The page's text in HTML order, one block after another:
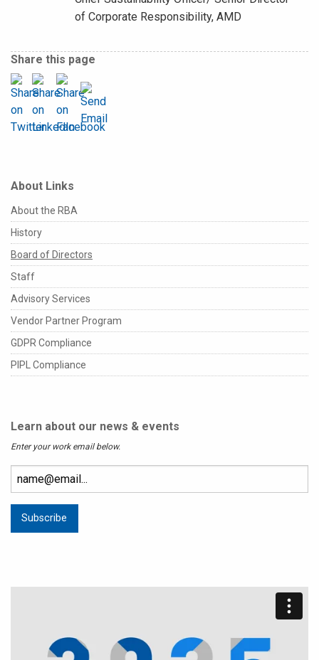
of Corporate Responsibility, AMD
Share this page
About Links
About the RBA
History
Board of Directors
Staff
Advisory Services
Vendor Partner Program
GDPR Compliance
PIPL Compliance
Learn about our news & events
Enter your work email below.